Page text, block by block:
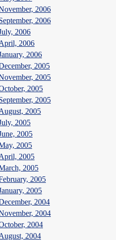
2006
2006
2006
2006
2006
2005
2005
2005
2005
2005
2005
2005
2005
2005
2005
2005
2005
2004
2004
2004
2004